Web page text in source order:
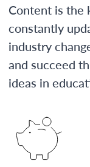
Content is the
constantly
industry
and succeed
ideas in